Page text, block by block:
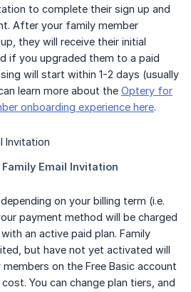
to complete their sign up and
After your family member
they will receive their initial
if you upgraded them to a paid
will start within 1-2 days (usually
learn more about the Optery for
onboarding experience here.
on your billing term (i.e.
payment method will be charged
an active paid plan. Family
but have not yet activated will
on the Free Basic account
You can change plan tiers, and